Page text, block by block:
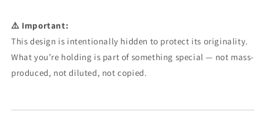
⚠️ Important:
This design is intentionally hidden to protect its originality.
What you’re holding is part of something special — not mass-
produced, not diluted, not copied.